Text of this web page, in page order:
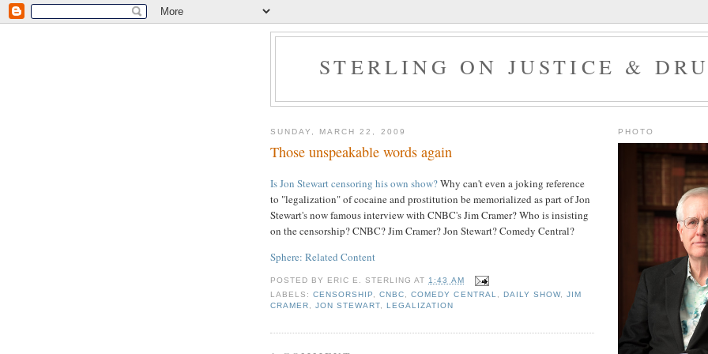
STERLING ON JUSTICE &
SUNDAY, MARCH 22, 2009
Those unspeakable words again
Is Jon Stewart censoring his own show?Why can't even a joking reference
to "legalization" of cocaine and prostitution be memorialized as part of Jon
Stewart's now famous interview with CNBC's Jim Cramer? Who is insisting
on the censorship? CNBC? Jim Cramer? Jon Stewart? Comedy Central?
Sphere: Related Content
POSTED BY ERIC E. STERLING AT 1:43 AM
LABELS:CENSORSHIP ,CNBC ,COMEDY CENTRAL DAILY SHOW, JIM
CRAMER ,JON STEWART ,LEGALIZATION
PHOTO